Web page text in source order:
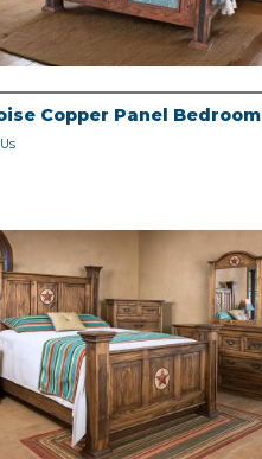
Copper Panel Bedroom